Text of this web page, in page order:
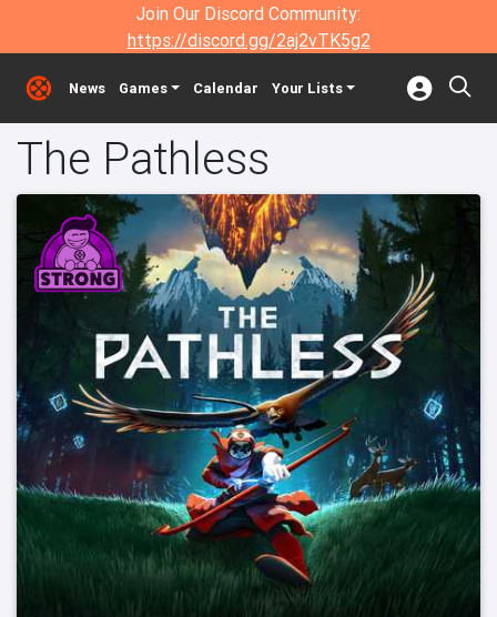
Join Our Discord Community:
https://discord.gg/2aj2vTK5g2
News Games Calendar Your Lists
The Pathless